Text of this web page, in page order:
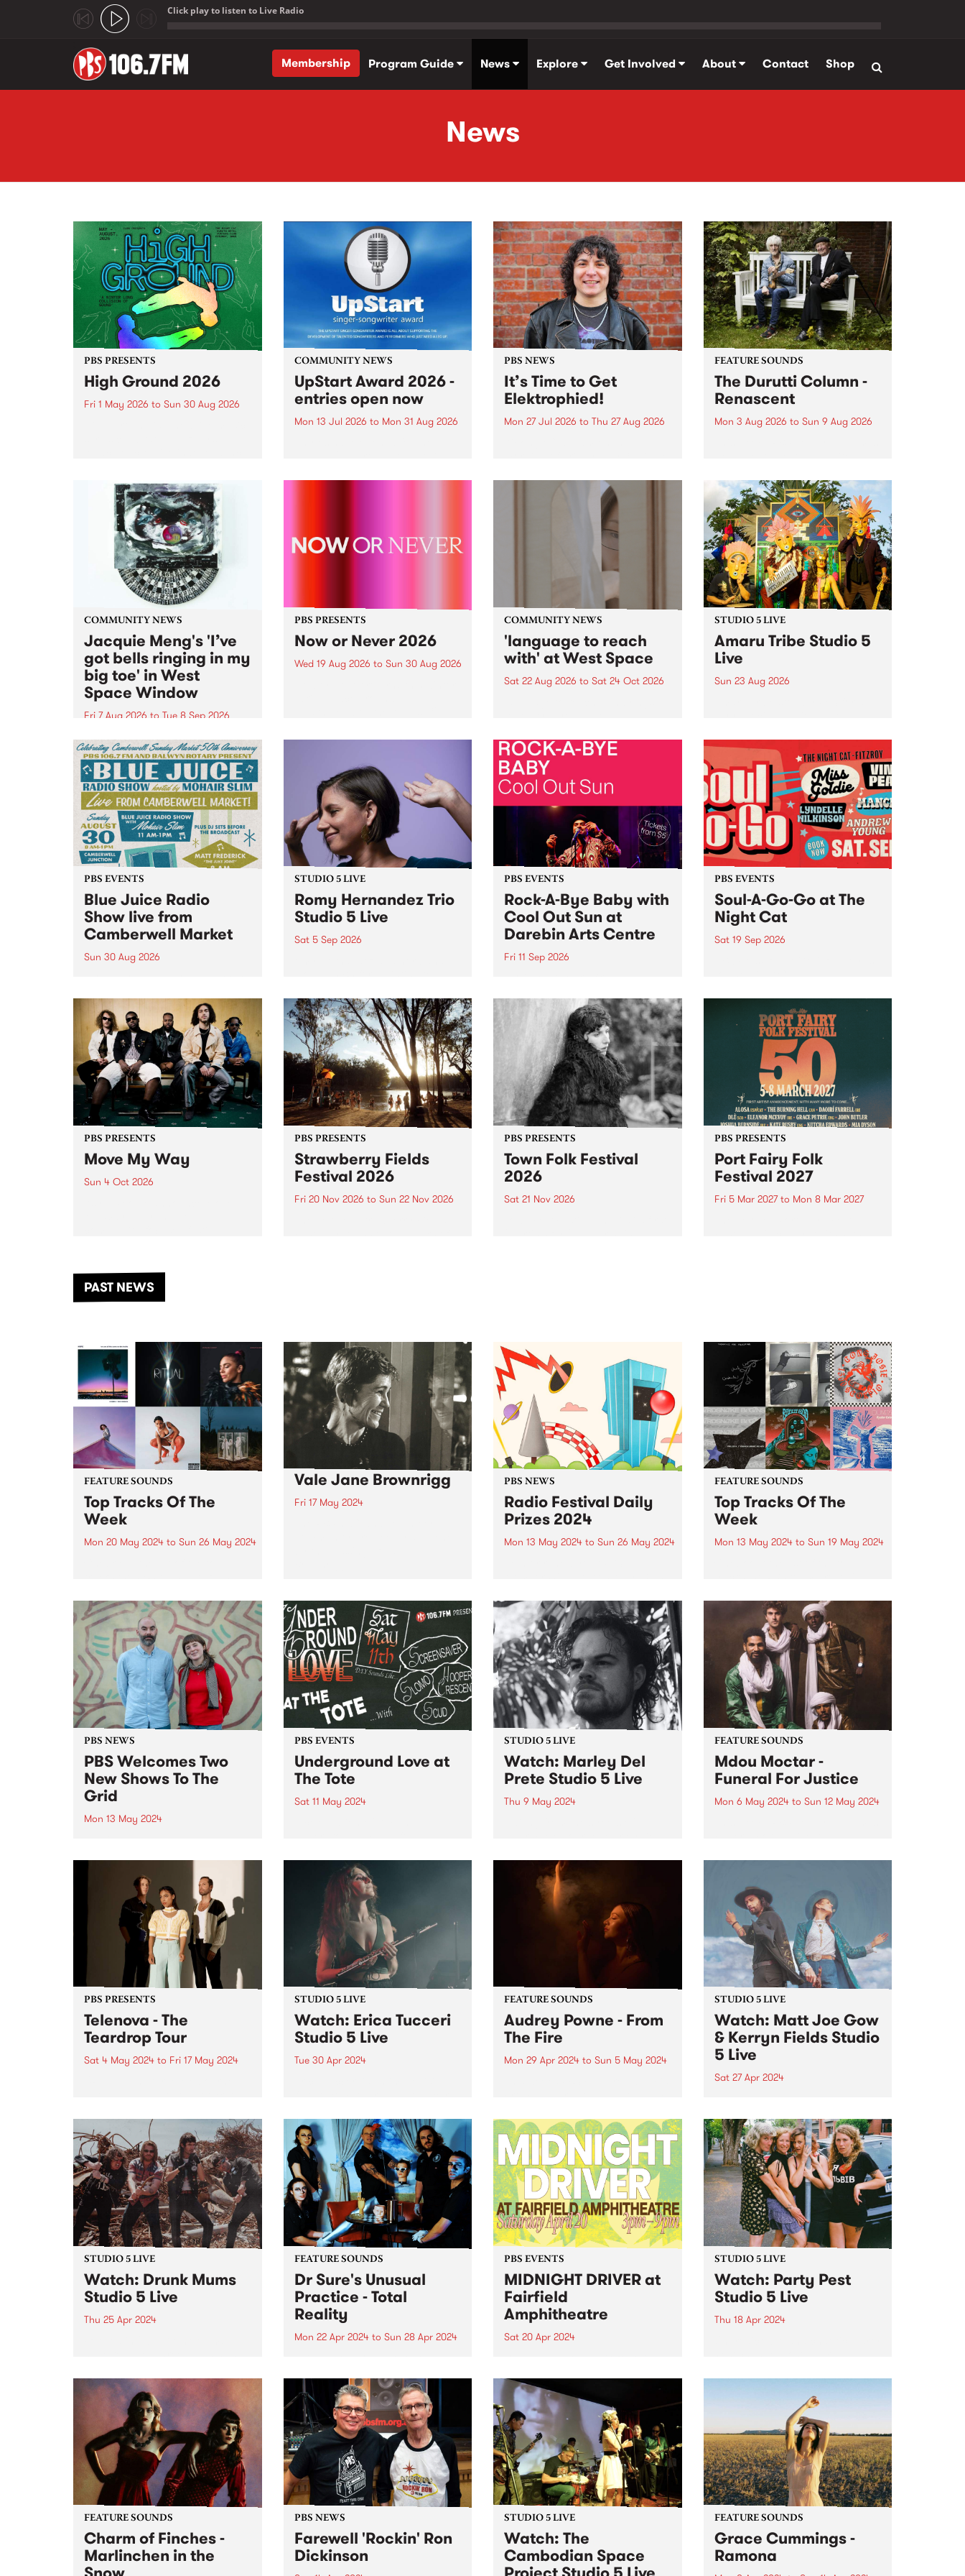
Click play to listen to Live Radio
Membership
Program Guide News Explore Get Involved About Contact Shop
News
PBS PRESENTS
High Ground 2026
Fri 1 May 2026 to Sun 30 Aug 2026
boundary-pushing music.
COMMUNITY NEWS
UpStart Award 2026 -
entries open now
Mon 13 Jul 2026 to Mon 31 Aug 2026
UpStart Award is an annual
a...
PBS NEWS
It’s Time to Get
Elektrophied!
Mon 27 Jul 2026 to Thu 27 Aug 2026
the PBS airwaves. Elektrosophy
with Eva Sementino will take
listeners on a deep-night journey
through hypnotic...
FEATURE SOUNDS
The Durutti Column -
Renascent
Mon 3 Aug 2026 to Sun 9 Aug 2026
legendary Manchester outfit The
Durutti Column.
COMMUNITY NEWS
Jacquie Meng's 'I’ve
got bells ringing in my
big toe' in West
Space Window
Fri 7 Aug 2026 to Tue 8 Sep 2026
I’ve got bells ringing in my big
toe is a new project by artist
Jacquie Meng in the West Space
Window , in the Perry Street
building of Collingwood Yards .
I’ve got bells ringing...
PBS PRESENTS
Now or Never 2026
Wed 19 Aug 2026 to Sun 30 Aug 2026
COMMUNITY NEWS
'language to reach
with' at West Space
Sat 22 Aug 2026 to Sat 24 Oct 2026
by Moorina Bonini, Chi Tran and
Nithya Iyer at West Space
Gallery, Collingwood Yards .
Against the homogenising force
of generative AI...
STUDIO 5 LIVE
Amaru Tribe Studio 5
Live
Sun 23 Aug 2026
Sunday August 23 from 5pm.
PBS EVENTS
Blue Juice Radio
Show live from
Camberwell Market
Sun 30 Aug 2026
live from the Camberwell Market
, celebrating Camberwell
Sunday Market 's 50th
Anniversary!
STUDIO 5 LIVE
Romy Hernandez Trio
Studio 5 Live
Sat 5 Sep 2026
in to Fiesta Jazz on Saturday
September 5 from 11am.
PBS EVENTS
Rock-A-Bye Baby with
Cool Out Sun at
Darebin Arts Centre
Fri 11 Sep 2026
this September featuring Cool
Out Sun .
PBS EVENTS
Soul-A-Go-Go at The
Night Cat
Sat 19 Sep 2026
PBS PRESENTS
Move My Way
Sun 4 Oct 2026
PBS PRESENTS
Strawberry Fields
Festival 2026
Fri 20 Nov 2026 to Sun 22 Nov 2026
PBS PRESENTS
Town Folk Festival
2026
Sat 21 Nov 2026
PBS PRESENTS
Port Fairy Folk
Festival 2027
Fri 5 Mar 2027to Mon 8 Mar 2027
PAST NEWS
FEATURE SOUNDS
Top Tracks Of The
Week
Mon 20 May 2024 to Sun 26 May 2024
soundtracking the second week
of Radio Festival 2024 while
we're busy packing memberships
and prize packs!...
Vale Jane Brownrigg
Fri 17 May 2024
PBS NEWS
Radio Festival Daily
Prizes 2024
Mon 13 May 2024 to Sun 26 May 2024
prize pack.
FEATURE SOUNDS
Top Tracks Of The
Week
Mon 13 May 2024to Sun 19 May 2024
soundtracking the first week of
Radio Festival 2024 while we're
busy packing memberships and
prize packs!
PBS NEWS
PBS Welcomes Two
New Shows To The
Grid
Mon 13 May 2024
then every second Wednesday
morning from 2am - 6am, tune in
for VG+ with Adam Brozinski
(pictured...
PBS EVENTS
Underground Love at
The Tote
Sat 11 May 2024
Crescent, and Scud!
STUDIO 5 LIVE
Watch: Marley Del
Prete Studio 5 Live
Thu 9 May 2024
trumpeter who explores the
intersection between spiritual
and intensely free jazz. Taking
cues from the works of Don
Cherry, Pharoah Sanders and
FEATURE SOUNDS
Mdou Moctar -
Funeral For Justice
Mon 6 May 2024to Sun 12 May 2024
Recorded at the close of two
following the release of 2019
breakout Afrique Victime ,...
PBS PRESENTS
Telenova - The
Teardrop Tour
Sat 4 May 2024 to Fri 17 May 2024
interstate - find more info here:
telenovamusic.co/#Tour-ID .
Telenova thrive in their
exploration of widescreen music;
cinematic in scope and...
STUDIO 5 LIVE
Watch: Erica Tucceri
Studio 5 Live
Tue 30 Apr 2024
the Melbourne/Naarm music
scene. A prolific collaborator, she
has sprinkled her magic flute
dust on all of your favourite...
FEATURE SOUNDS
Audrey Powne - From
The Fire
Mon 29 Apr 2024 to Sun 5 May 2024
evolutions as a musician and
composer, Audrey Powne
releases From The Fire via
independent UK record label...
STUDIO 5 LIVE
Watch: Matt Joe Gow
& Kerryn Fields Studio
5 Live
Sat 27 Apr 2024
between them, Matt Joe Gow &
Kerryn Fields are bonafide
masters of their craft, having
discovered a natural chemistry
as performers, the union of
their...
STUDIO 5 LIVE
Watch: Drunk Mums
Studio 5 Live
Thu 25 Apr 2024
lifespan, totaling over 50 original
releases and clocking over 30
million streams. Their fourth
studio album Beer Baby arrives
just...
FEATURE SOUNDS
Dr Sure's Unusual
Practice - Total
Reality
Mon 22 Apr 2024to Sun 28 Apr 2024
length album by Dr Sure’s
Unusual Practice. Total Reality
finds the sometimes-solo project
of Dougal Shaw in full collective
form. The five-piece live band...
PBS EVENTS
MIDNIGHT DRIVER at
Fairfield
Amphitheatre
Sat 20 Apr 2024
MIDNIGHT DRIVER. Ft DJ JNETT,
MzRizk, Adriana, and DJ Matab.
Click here for tickets and more
info!
STUDIO 5 LIVE
Watch: Party Pest
Studio 5 Live
Thu 18 Apr 2024
melodies, jangly guitar hooks,
wild primal drumbeats, big bold
bass grooves and synthesised
sonic mayhem into a celebration
of life as they know it. Anything...
FEATURE SOUNDS
Charm of Finches -
Marlinchen in the
PBS NEWS
Farewell 'Rockin' Ron
Dickinson
STUDIO 5 LIVE
Watch: The
Cambodian Space
FEATURE SOUNDS
Grace Cummings -
Ramona